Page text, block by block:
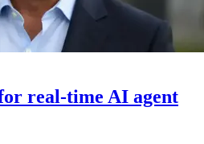
real-time AI agent